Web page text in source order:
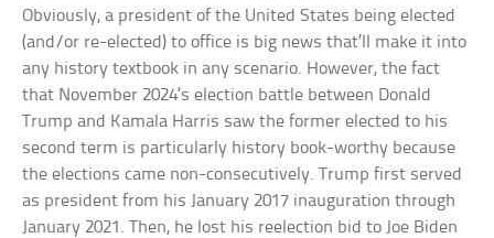
Obviously, a president of the United States being elected
(and/or re-elected) to office is big news that’ll make it into
any history textbook in any scenario. However, the fact
that November 2024’s election battle between Donald
Trump and Kamala Harris saw the former elected to his
second term is particularly history book-worthy because
the elections came non-consecutively. Trump first served
as president from his January 2017 inauguration through
January 2021. Then, he lost his reelection bid to Joe Biden